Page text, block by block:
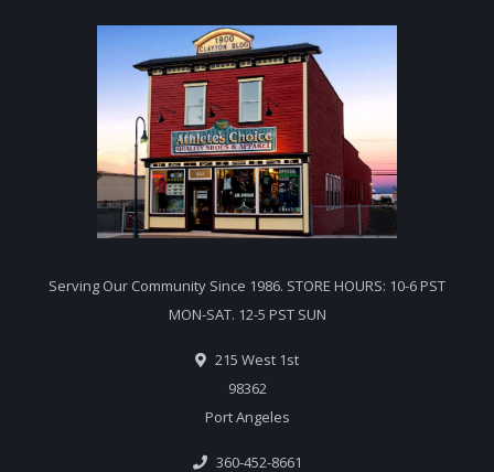
Serving Our Community Since 1986. STORE HOURS: 10-6 PST
MON-SAT. 12-5 PST SUN
215 West 1st
98362
Port Angeles
360-452-8661